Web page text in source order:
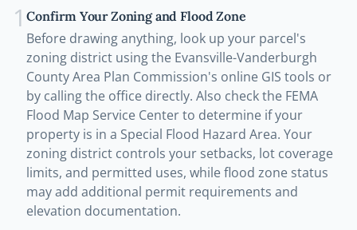
1 Confirm Your Zoning and Flood Zone
Before drawing anything, look up your parcel's
zoning district using the Evansville-Vanderburgh
County Area Plan Commission's online GIS tools or
by calling the office directly. Also check the FEMA
Flood Map Service Center to determine if your
property is in a Special Flood Hazard Area. Your
zoning district controls your setbacks, lot coverage
limits, and permitted uses, while flood zone status
may add additional permit requirements and
elevation documentation.